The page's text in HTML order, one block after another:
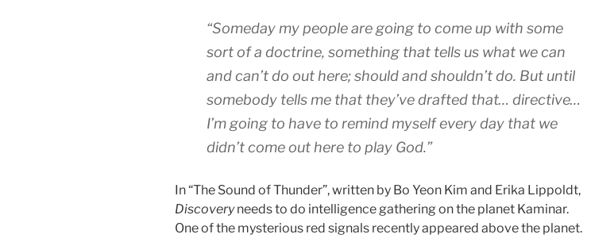
“Someday my people are going to come up with some
sort of a doctrine, something that tells us what we can
and can’t do out here; should and shouldn’t do. But until
somebody tells me that they’ve drafted that… directive…
I’m going to have to remind myself every day that we
didn’t come out here to play God.”
In “The Sound of Thunder”, written by Bo Yeon Kim and Erika Lippoldt,
Discoveryneeds to do intelligence gathering on the planet Kaminar.
One of the mysterious red signals recently appeared above the planet.